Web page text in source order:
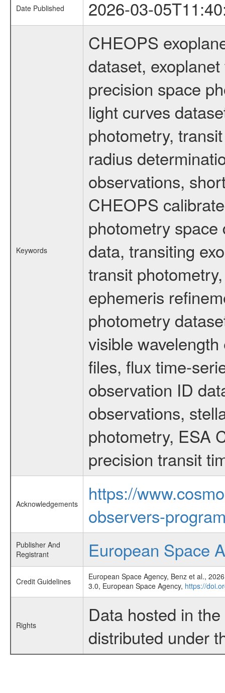
Date Published 2026-03-
Keywords
CHEOPS
dataset,
precision space
light curves
photometry,
radius
observations,
CHEOPS
photometry
data, transiting
transit
ephemeris
photometry
visible
files, flux time-
observation ID
observations,
photometry, ESA
precision transit
Acknowledgements
https://
observers-
Publisher And
Registrant
European Space
Credit Guidelines
European Space Agency, Benz et al.,
3.0, European Space Agency, https://
Rights
Data hosted in
distributed under